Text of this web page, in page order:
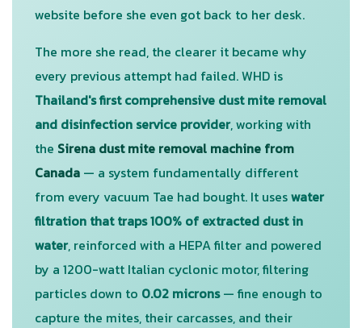
website before she even got back to her desk.
The more she read, the clearer it became why
every previous attempt had failed. WHD is
Thailand's first comprehensive dust mite removal
and disinfection service provider, working with
the Sirena dust mite removal machine from
Canada — a system fundamentally different
from every vacuum Tae had bought. It useswater
filtration that traps 100% of extracted dust in
water, reinforced with a HEPA filter and powered
by a 1200-watt Italian cyclonic motor, filtering
particles down to 0.02 microns— fine enough to
capture the mites, their carcasses, and their